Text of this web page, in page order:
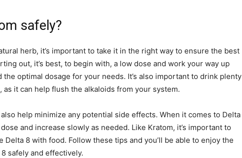
safely?
herb, it’s important to take it in the right way to ensure the best
out, it’s best, to begin with, a low dose and work your way up
optimal dosage for your needs. It’s also important to drink plenty
it can help flush the alkaloids from your system.
help minimize any potential side effects. When it comes to Delta
and increase slowly as needed. Like Kratom, it’s important to
Delta 8 with food. Follow these tips and you’ll be able to enjoy the
safely and effectively.